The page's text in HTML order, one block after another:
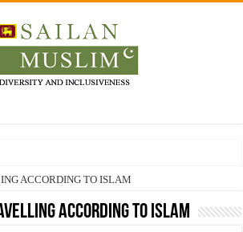
to the Experts Industries, by Karima Hamdan
ACCORDING TO ISLAM
ACCORDING TO ISLAM